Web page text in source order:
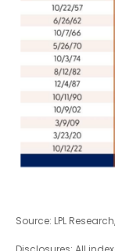
Source: LPL